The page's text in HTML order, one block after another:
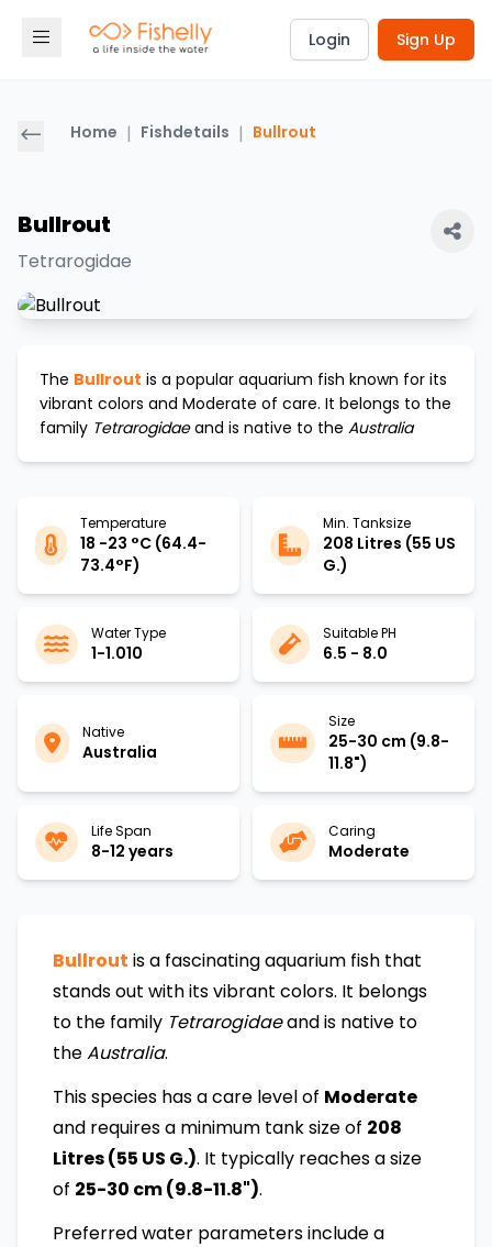
Login Sign Up
Home | Fishdetails | Bullrout
Bullrout
Tetrarogidae
The Bullrout is a popular aquarium fish known for its
vibrant colors and Moderate of care. It belongs to the
family Tetrarogidaeand is native to the Australia
Temperature
18 -23 °C (64.4-
73.4°F)
Min. Tanksize
208 Litres (55 US
G.)
Water Type
1-1.010
Suitable PH
6.5 - 8.0
Native
Australia
Size
25-30 cm (9.8-
11.8")
Life Span
8-12 years
Caring
Moderate
Bullrout is a fascinating aquarium fish that
stands out with its vibrant colors. It belongs
to the family Tetrarogidaeand is native to
theAustralia.
This species has a care level of Moderate
and requires a minimum tank size of 208
Litres (55 US G.). It typically reaches a size
of 25-30 cm (9.8-11.8").
Preferred water parameters include a